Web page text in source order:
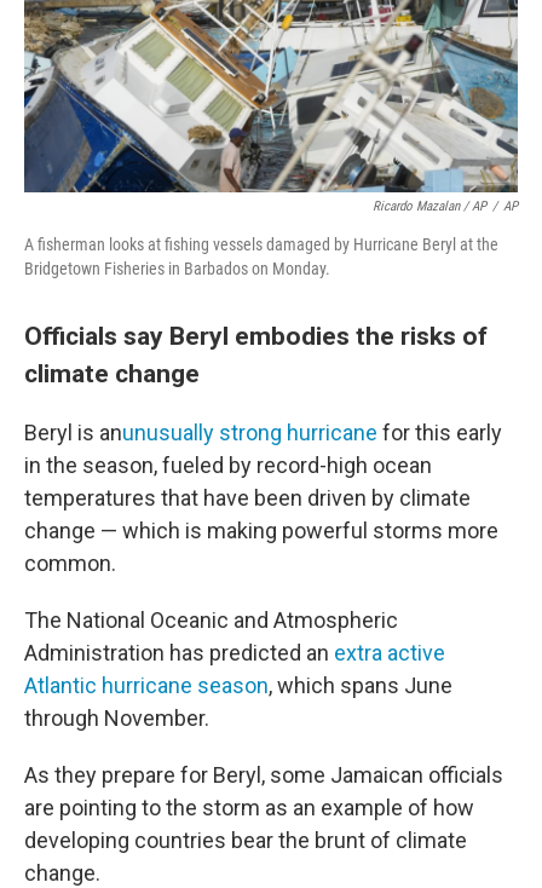
Ricardo Mazalan / AP / AP
A fisherman looks at fishing vessels damaged by Hurricane Beryl at the
Bridgetown Fisheries in Barbados on Monday.
Officials say Beryl embodies the risks of
climate change
Beryl is anunusually strong hurricane for this early
in the season, fueled by record-high ocean
temperatures that have been driven by climate
change — which is making powerful storms more
common.
The National Oceanic and Atmospheric
Administration has predicted an extra active
Atlantic hurricane season, which spans June
through November.
As they prepare for Beryl, some Jamaican officials
are pointing to the storm as an example of how
developing countries bear the brunt of climate
change.